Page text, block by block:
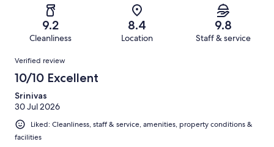
reviews
reviews
of
reviews
9.2
Cleanliness
8.4
Location
9.8
Staff & service
Reviews
Verified review
10/10 Excellent
Srinivas
30 Jul 2026
Liked: Cleanliness, staff & service, amenities, property conditions &
facilities